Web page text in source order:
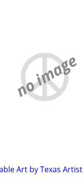
no image
Art by Texas